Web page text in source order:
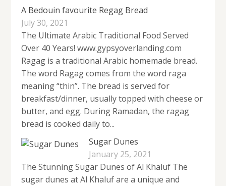
A Bedouin favourite Regag Bread
July 30, 2021
The Ultimate Arabic Traditional Food Served
Over 40 Years! www.gypsyoverlanding.com
Ragag is a traditional Arabic homemade bread.
The word Ragag comes from the word raga
meaning “thin”. The bread is served for
breakfast/dinner, usually topped with cheese or
butter, and egg. During Ramadan, the ragag
bread is cooked daily to...
Sugar Dunes
January 25, 2021
The Stunning Sugar Dunes of Al Khaluf The
sugar dunes at Al Khaluf are a unique and